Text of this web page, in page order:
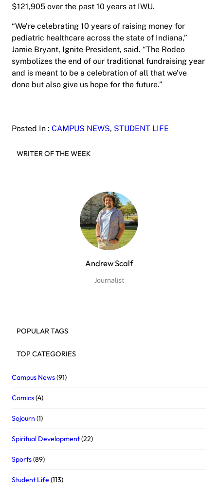
$121,905 over the past 10 years at IWU.
“We’re celebrating 10 years of raising money for
pediatric healthcare across the state of Indiana,”
Jamie Bryant, Ignite President, said. “The Rodeo
symbolizes the end of our traditional fundraising year
and is meant to be a celebration of all that we’ve
done but also give us hope for the future.”
Posted In : CAMPUS NEWS, STUDENT LIFE
WRITER OF THE WEEK
Andrew Scalf
Journalist
POPULAR TAGS
TOP CATEGORIES
Campus News(91)
Comics(4)
Sojourn (1)
Spiritual Development(22)
Sports(89)
Student Life(113)